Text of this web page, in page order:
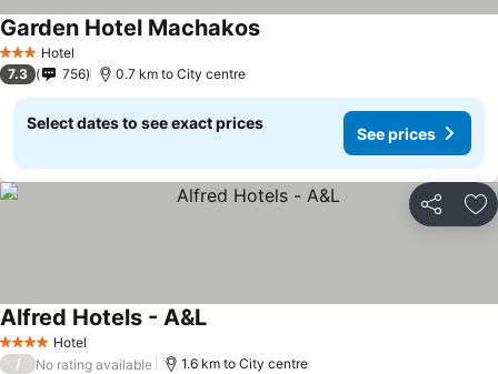
3 StarsHotel
Garden Hotel Machakos
7.3 756 0.7 km to City centre
Select dates to see exact prices
See prices
Share
4 Stars Hotel
Alfred Hotels - A&L
/ No rating available 1.6 km to City centre